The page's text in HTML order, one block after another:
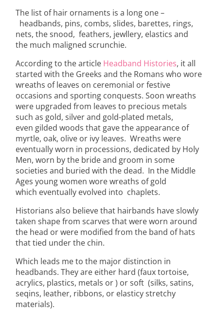
The list of hair ornaments is a long one –
headbands, pins, combs, slides, barettes, rings,
nets, the snood, feathers, jewllery, elastics and
the much maligned scrunchie.
According to the article Headband Histories, it all
started with the Greeks and the Romans who wore
wreaths of leaves on ceremonial or festive
occasions and sporting conquests. Soon wreaths
were upgraded from leaves to precious metals
such as gold, silver and gold-plated metals,
even gilded woods that gave the appearance of
myrtle, oak, olive or ivy leaves. Wreaths were
eventually worn in processions, dedicated by Holy
Men, worn by the bride and groom in some
societies and buried with the dead. In the Middle
Ages young women wore wreaths of gold
which eventually evolved into chaplets.
Historians also believe that hairbands have slowly
taken shape from scarves that were worn around
the head or were modified from the band of hats
that tied under the chin.
Which leads me to the major distinction in
headbands. They are either hard (faux tortoise,
acrylics, plastics, metals or ) or soft (silks, satins,
seqins, leather, ribbons, or elasticy stretchy
materials).